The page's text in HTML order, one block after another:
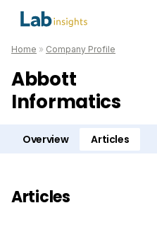
Home » Company Profile
Abbott
Informatics
Overview Articles
Articles